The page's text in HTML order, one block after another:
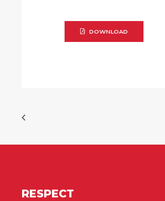
DOWNLOAD
RESPECT